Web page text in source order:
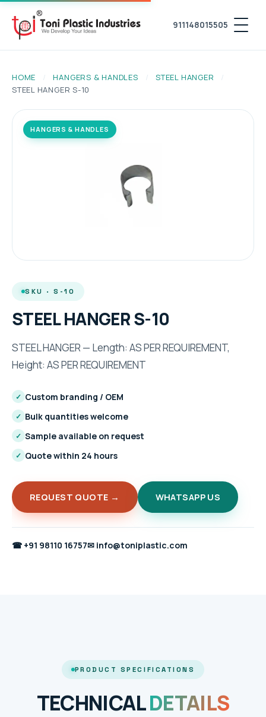
911148015505
HOME / HANGERS & HANDLES / STEEL HANGER
/
STEEL HANGER S-10
HANGERS & HANDLES
SKU · S-10
STEEL HANGER S-10
STEEL HANGER — Length: AS PER REQUIREMENT,
Height: AS PER REQUIREMENT
✓ Custom branding / OEM
✓ Bulk quantities welcome
✓ Sample available on request
✓ Quote within 24 hours
REQUEST QUOTE → WHATSAPP US
☎ +91 98110 16757✉ info@toniplastic.com
PRODUCT SPECIFICATIONS
TECHNICALDETAILS